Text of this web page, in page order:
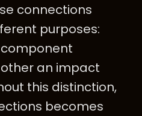
connections
purposes:
an impact
this distinction,
becomes